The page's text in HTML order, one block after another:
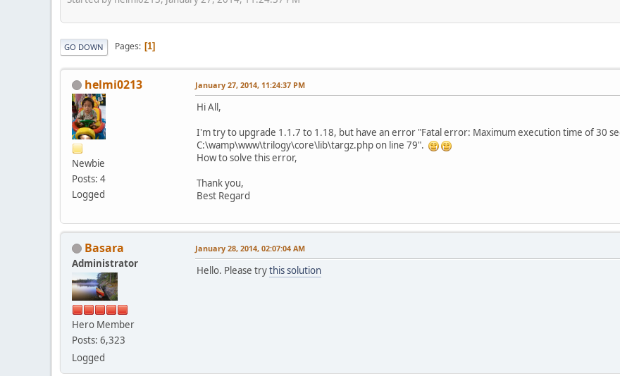
GO DOWN Pages 1
helmi0213
Newbie
Posts: 4
Logged
January 27, 2014, 11:24:37 PM
Hi All,
I'm try to upgrade 1.1.7 to 1.18, but have an error "Fatal error: Maximum execution time of 30
C:\wamp\www\trilogy\core\lib\targz.php on line 79".
How to solve this error,
Thank you,
Best Regard
Basara
Administrator
Hero Member
Posts: 6,323
Logged
January 28, 2014, 02:07:04 AM
Hello. Please trythis solution